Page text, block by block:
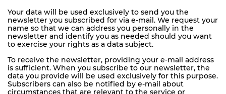
Your data will be used exclusively to send you the
newsletter you subscribed for via e-mail. We request your
name so that we can address you personally in the
newsletter and identify you as needed should you want
to exercise your rights as a data subject.
To receive the newsletter, providing your e-mail address
is sufficient. When you subscribe to our newsletter, the
data you provide will be used exclusively for this purpose.
Subscribers can also be notified by e-mail about
circumstances that are relevant to the service or